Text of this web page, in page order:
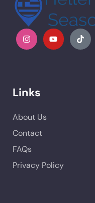
Links
About Us
Contact
FAQs
Privacy Policy